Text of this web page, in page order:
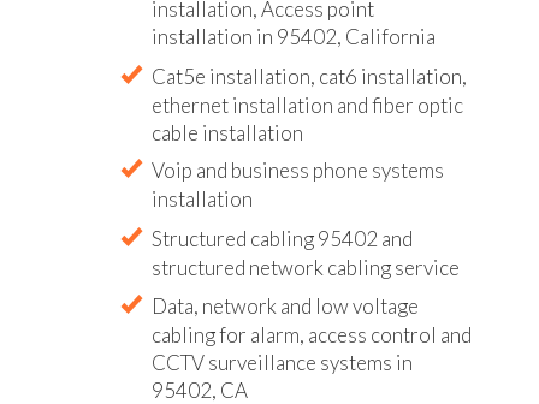
installation, Access point
installation in 95402, California
Cat5e installation, cat6 installation,
ethernet installation and fiber optic
cable installation
Voip and business phone systems
installation
Structured cabling 95402 and
structured network cabling service
Data, network and low voltage
cabling for alarm, access control and
CCTV surveillance systems in
95402, CA